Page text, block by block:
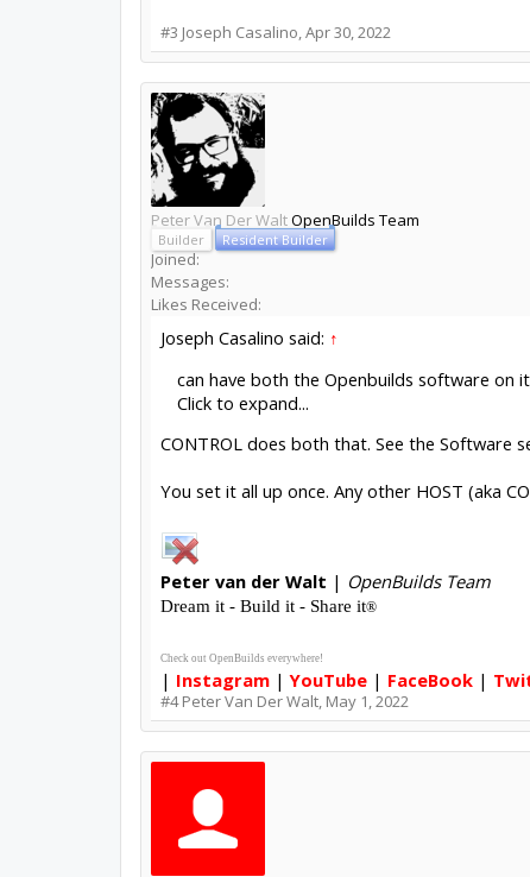
#3 Joseph Casalino,Apr 30, 2022
Peter Van Der WaltOpenBuilds Team
Builder Resident Builder
Joined:
Messages:
Likes Received:
Joseph Casalino said: ↑
can have both the Openbuilds software on
Click to expand...
CONTROL does both that. See the Software
You set it all up once. Any other HOST (aka
Peter van der Walt | OpenBuilds Team
Dream it - Build it - Share it®
Check out OpenBuilds everywhere!
| Instagram|YouTube| FaceBook|
#4 Peter Van Der Walt, May 1, 2022